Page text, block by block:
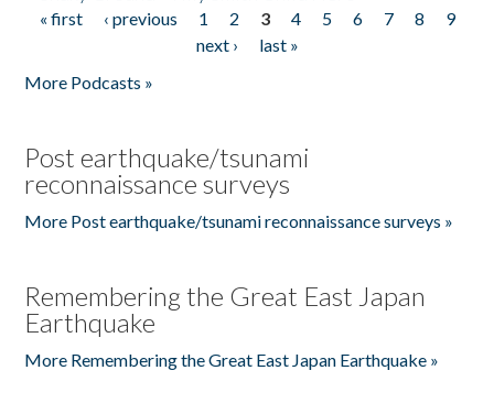
Pages
« first ‹ previous 1 2 3 4 5 6 7 8
9
next ›
last »
More Podcasts »
Post earthquake/tsunami
reconnaissance surveys
More Post earthquake/tsunami reconnaissance surveys »
Remembering the Great East Japan
Earthquake
More Remembering the Great East Japan Earthquake »